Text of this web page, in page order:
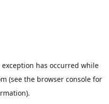
exception has occurred while
(see the browser consolefor